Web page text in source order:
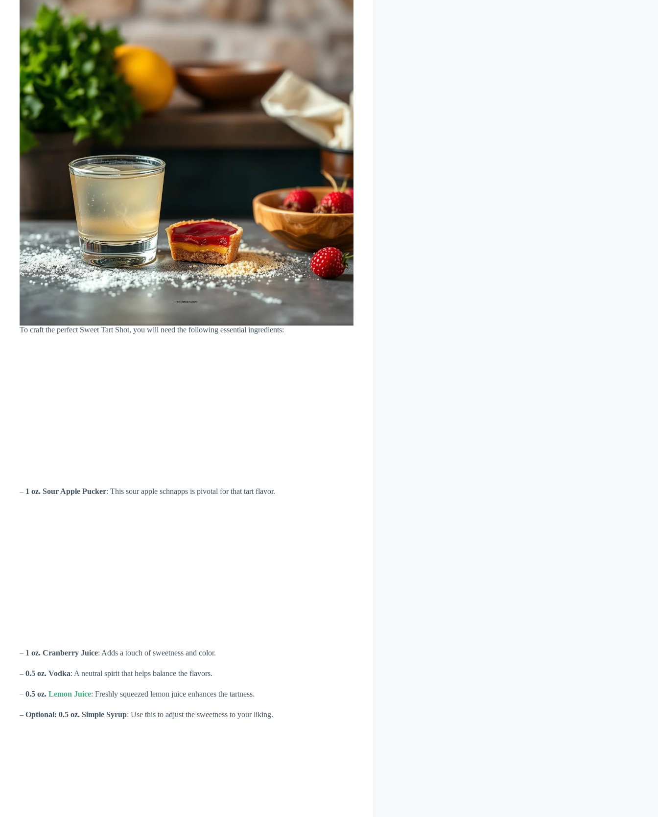
To craft the perfect Sweet Tart Shot, you will need the following essential ingredients:
– 1 oz. Sour Apple Pucker: This sour apple schnapps is pivotal for that tart flavor.
– 1 oz. Cranberry Juice: Adds a touch of sweetness and color.
– 0.5 oz. Vodka: A neutral spirit that helps balance the flavors.
– 0.5 oz. Lemon Juice: Freshly squeezed lemon juice enhances the tartness.
– Optional: 0.5 oz. Simple Syrup: Use this to adjust the sweetness to your liking.